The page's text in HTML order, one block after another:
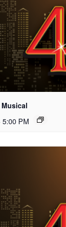
Musical
5:00 PM